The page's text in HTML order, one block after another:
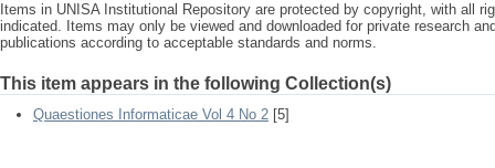
Items in UNISA Institutional Repository are protected by copyright, with all
indicated. Items may only be viewed and downloaded for private research
publications according to acceptable standards and norms.
This item appears in the following Collection(s)
Quaestiones Informaticae Vol 4 No 2 [5]